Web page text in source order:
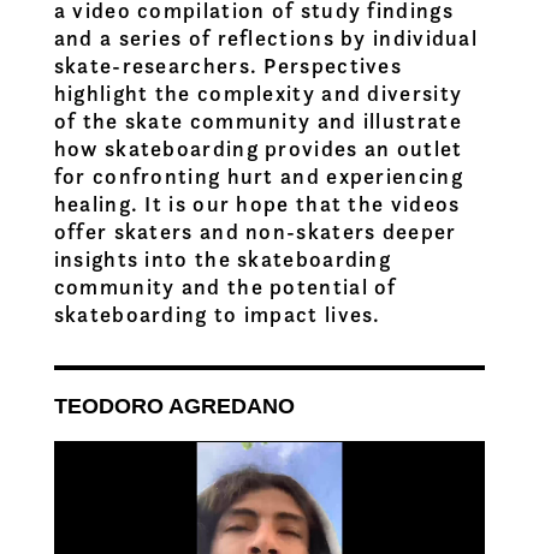
a video compilation of study findings
and a series of reflections by individual
skate-researchers. Perspectives
highlight the complexity and diversity
of the skate community and illustrate
how skateboarding provides an outlet
for confronting hurt and experiencing
healing. It is our hope that the videos
offer skaters and non-skaters deeper
insights into the skateboarding
community and the potential of
skateboarding to impact lives.
TEODORO AGREDANO